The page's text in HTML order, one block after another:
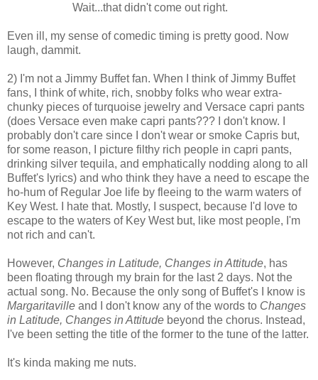
Wait...that didn't come out right.
Even ill, my sense of comedic timing is pretty good. Now
laugh, dammit.
2) I'm not a Jimmy Buffet fan. When I think of Jimmy Buffet
fans, I think of white, rich, snobby folks who wear extra-
chunky pieces of turquoise jewelry and Versace capri pants
(does Versace even make capri pants??? I don't know. I
probably don't care since I don't wear or smoke Capris but,
for some reason, I picture filthy rich people in capri pants,
drinking silver tequila, and emphatically nodding along to all
Buffet's lyrics) and who think they have a need to escape the
ho-hum of Regular Joe life by fleeing to the warm waters of
Key West. I hate that. Mostly, I suspect, because I'd love to
escape to the waters of Key West but, like most people, I'm
not rich and can't.
However, Changes in Latitude, Changes in Attitude, has
been floating through my brain for the last 2 days. Not the
actual song. No. Because the only song of Buffet's I know is
Margaritaville and I don't know any of the words to Changes
in Latitude, Changes in Attitude beyond the chorus. Instead,
I've been setting the title of the former to the tune of the latter.
It's kinda making me nuts.